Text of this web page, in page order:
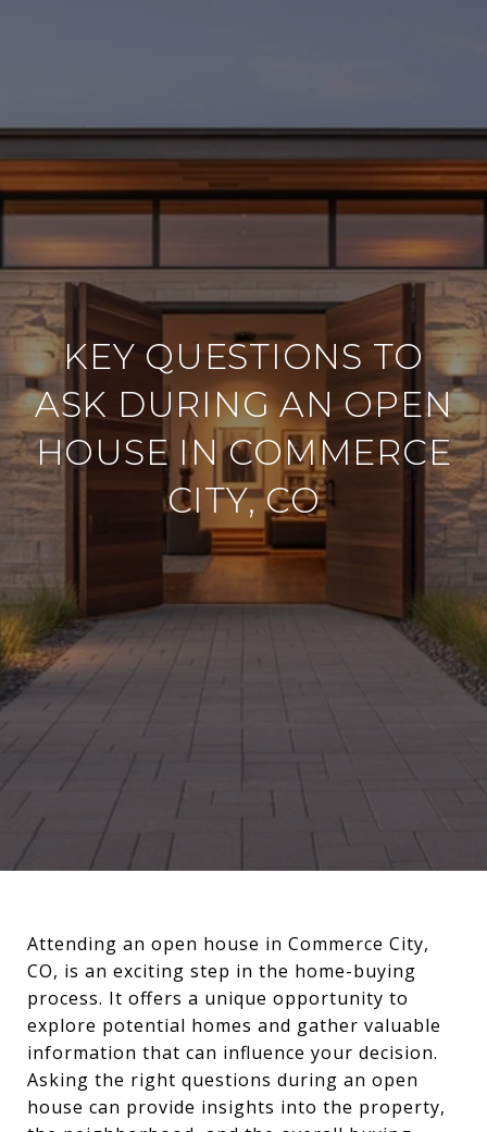
KEY QUESTIONS TO
ASK DURING AN OPEN
HOUSE IN COMMERCE
CITY, CO
Attending an open house in Commerce City,
CO, is an exciting step in the home-buying
process. It offers a unique opportunity to
explore potential homes and gather valuable
information that can influence your decision.
Asking the right questions during an open
house can provide insights into the property,